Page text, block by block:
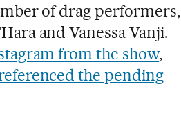
of drag performers,
and Vanessa Vanji.
from the show,
the pending